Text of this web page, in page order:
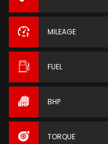
MILEAGE
FUEL
BHP
TORQUE